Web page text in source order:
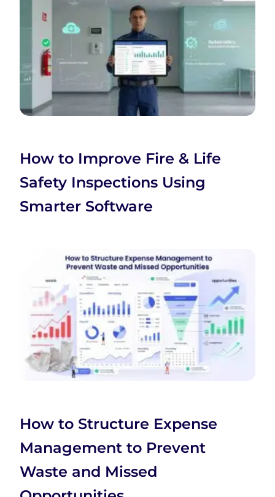
How to Improve Fire & Life
Safety Inspections Using
Smarter Software
How to Structure Expense
Management to Prevent
Waste and Missed